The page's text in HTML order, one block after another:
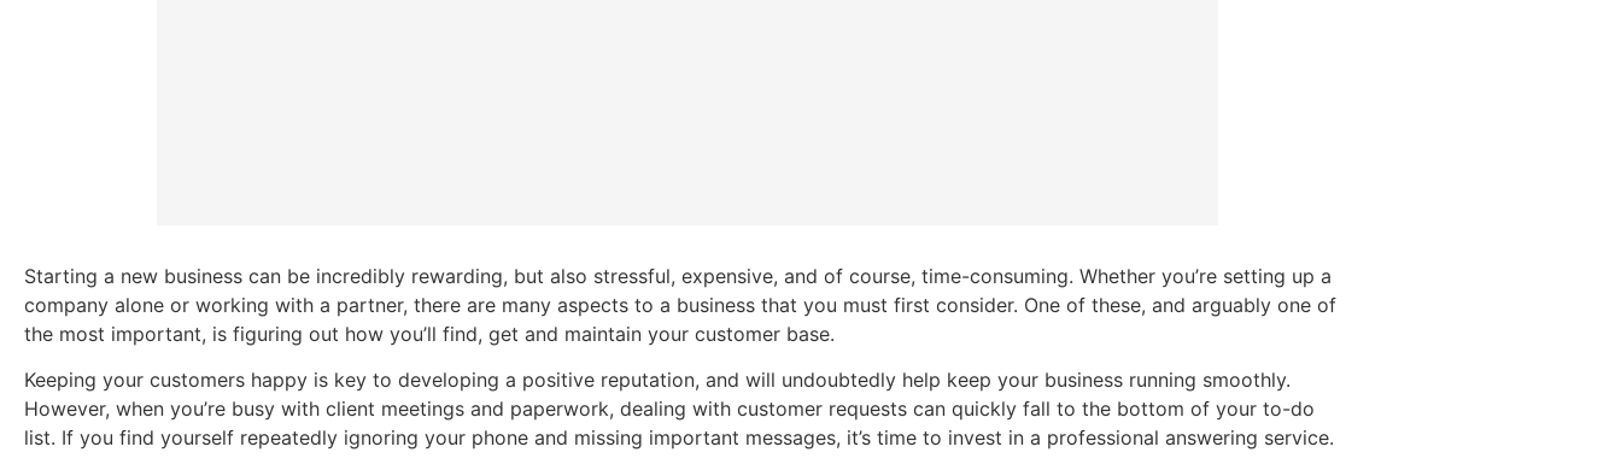
Starting a new business can be incredibly rewarding, but also stressful, expensive, and of course, time-consuming. Whether you’re setting up a
company alone or working with a partner, there are many aspects to a business that you must first consider. One of these, and arguably one of
the most important, is figuring out how you’ll find, get and maintain your customer base.
Keeping your customers happy is key to developing a positive reputation, and will undoubtedly help keep your business running smoothly.
However, when you’re busy with client meetings and paperwork, dealing with customer requests can quickly fall to the bottom of your to-do
list. If you find yourself repeatedly ignoring your phone and missing important messages, it’s time to invest in a professional answering service.